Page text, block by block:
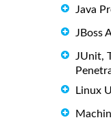
Java
JBoss
JUnit,
Linux